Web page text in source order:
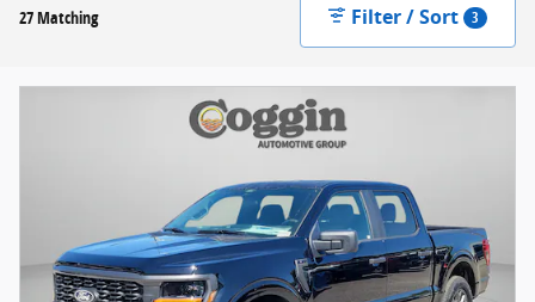
27 Matching Filter / Sort 3